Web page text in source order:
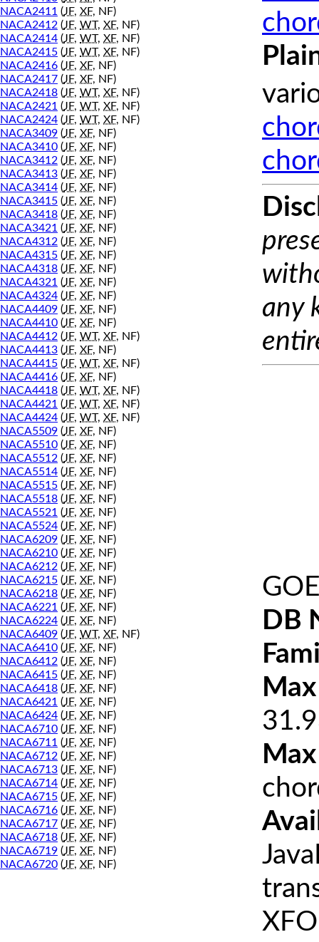
NACA2411 (JF, XF, NF)
NACA2412 (JF, WT, XF, NF)
NACA2414 (JF, WT, XF, NF)
NACA2415 (JF, WT, XF, NF)
NACA2416 (JF, XF, NF)
NACA2417 (JF, XF, NF)
NACA2418 (JF, WT, XF, NF)
NACA2421 (JF, WT, XF, NF)
NACA2424 (JF, WT, XF, NF)
NACA3409 (JF, XF, NF)
NACA3410 (JF, XF, NF)
NACA3412 (JF, XF, NF)
NACA3413 (JF, XF, NF)
NACA3414 (JF, XF, NF)
NACA3415 (JF, XF, NF)
NACA3418 (JF, XF, NF)
NACA3421 (JF, XF, NF)
NACA4312 (JF, XF, NF)
NACA4315 (JF, XF, NF)
NACA4318 (JF, XF, NF)
NACA4321 (JF, XF, NF)
NACA4324 (JF, XF, NF)
NACA4409 (JF, XF, NF)
NACA4410 (JF, XF, NF)
NACA4412 (JF, WT, XF, NF)
NACA4413 (JF, XF, NF)
NACA4415 (JF, WT, XF, NF)
NACA4416 (JF, XF, NF)
NACA4418 (JF, WT, XF, NF)
NACA4421 (JF, WT, XF, NF)
NACA4424 (JF, WT, XF, NF)
NACA5509 (JF, XF, NF)
NACA5510 (JF, XF, NF)
NACA5512 (JF, XF, NF)
NACA5514 (JF, XF, NF)
NACA5515 (JF, XF, NF)
NACA5518 (JF, XF, NF)
NACA5521 (JF, XF, NF)
NACA5524 (JF, XF, NF)
NACA6209 (JF, XF, NF)
NACA6210 (JF, XF, NF)
NACA6212 (JF, XF, NF)
NACA6215 (JF, XF, NF)
NACA6218 (JF, XF, NF)
NACA6221 (JF, XF, NF)
NACA6224 (JF, XF, NF)
NACA6409 (JF, WT, XF, NF)
NACA6410 (JF, XF, NF)
NACA6412 (JF, XF, NF)
NACA6415 (JF, XF, NF)
NACA6418 (JF, XF, NF)
NACA6421 (JF, XF, NF)
NACA6424 (JF, XF, NF)
NACA6710 (JF, XF, NF)
NACA6711 (JF, XF, NF)
NACA6712 (JF, XF, NF)
NACA6713 (JF, XF, NF)
NACA6714 (JF, XF, NF)
NACA6715 (JF, XF, NF)
NACA6716 (JF, XF, NF)
NACA6717 (JF, XF, NF)
NACA6718 (JF, XF, NF)
NACA6719 (JF, XF, NF)
NACA6720 (JF, XF, NF)
any
DB